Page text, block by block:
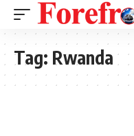
Tag: Rwanda